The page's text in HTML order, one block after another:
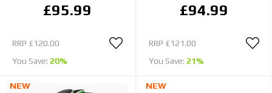
£95.99
RRP £120.00
You Save: 20%
£94.99
RRP £121.00
You Save: 21%
NEW NEW